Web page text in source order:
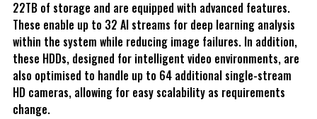
22TB of storage and are equipped with advanced features.
These enable up to 32 AI streams for deep learning analysis
within the system while reducing image failures. In addition,
these HDDs, designed for intelligent video environments, are
also optimised to handle up to 64 additional single-stream
HD cameras, allowing for easy scalability as requirements
change.